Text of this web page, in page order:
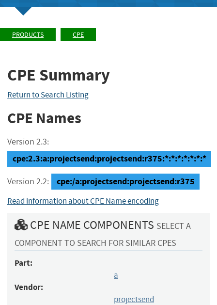
PRODUCTS CPE
CPE Summary
Return to Search Listing
CPE Names
Version 2.3:
cpe:2.3:a:projectsend:projectsend:r375:*:*:*:*:*:*:*
Version 2.2: cpe:/a:projectsend:projectsend:r375
Read information about CPE Name encoding
CPE NAME COMPONENTS SELECT A
COMPONENT TO SEARCH FOR SIMILAR CPES
Part:
a
Vendor:
projectsend